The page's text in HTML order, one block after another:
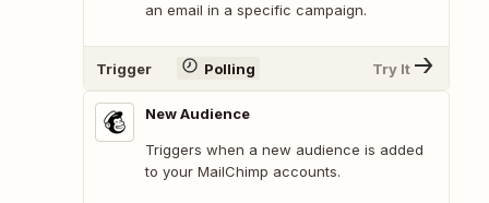
an email in a specific campaign.
Trigger Polling Try It
New Audience
Triggers when a new audience is added
to your MailChimp accounts.